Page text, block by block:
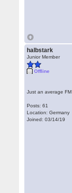
halbstark
Junior Member
Offline
Just an average FM
Posts: 61
Location: Germany
Joined: 03/14/19